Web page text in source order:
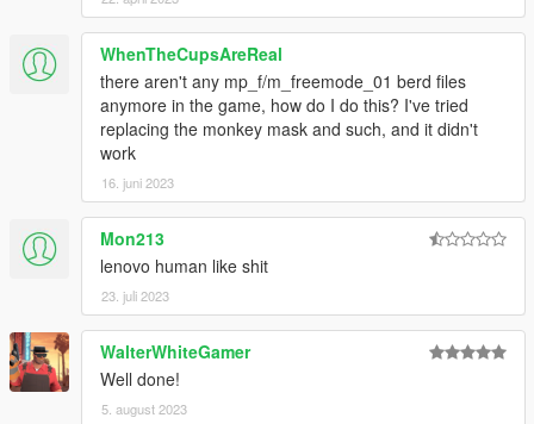
WhenTheCupsAreReal
there aren't any mp_f/m_freemode_01 berd files
anymore in the game, how do I do this? I've tried
replacing the monkey mask and such, and it didn't
work
16. juni 2023
Mon213
lenovo human like shit
23. juli 2023
WalterWhiteGamer
Well done!
5. august 2023